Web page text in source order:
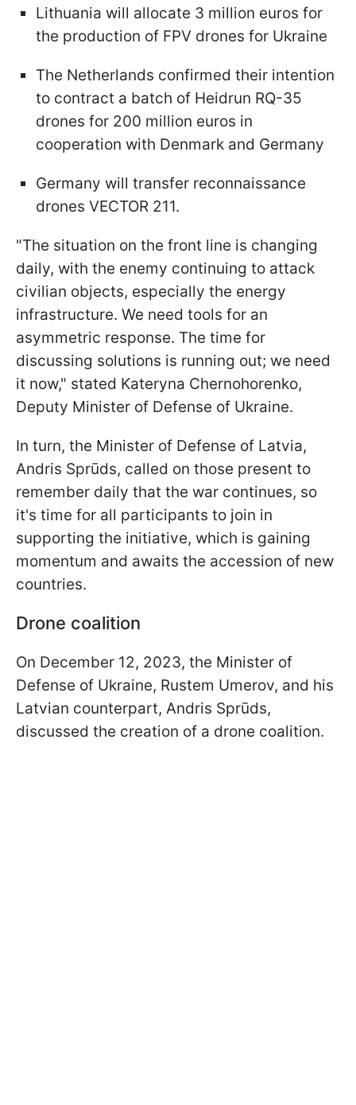
Lithuania will allocate 3 million euros for
the production of FPV drones for Ukraine
The Netherlands confirmed their intention
to contract a batch of Heidrun RQ-35
drones for 200 million euros in
cooperation with Denmark and Germany
Germany will transfer reconnaissance
drones VECTOR 211.
"The situation on the front line is changing
daily, with the enemy continuing to attack
civilian objects, especially the energy
infrastructure. We need tools for an
asymmetric response. The time for
discussing solutions is running out; we need
it now," stated Kateryna Chernohorenko,
Deputy Minister of Defense of Ukraine.
In turn, the Minister of Defense of Latvia,
Andris Sprūds, called on those present to
remember daily that the war continues, so
it's time for all participants to join in
supporting the initiative, which is gaining
momentum and awaits the accession of new
countries.
Drone coalition
On December 12, 2023, the Minister of
Defense of Ukraine, Rustem Umerov, and his
Latvian counterpart, Andris Sprūds,
discussed the creation of a drone coalition.